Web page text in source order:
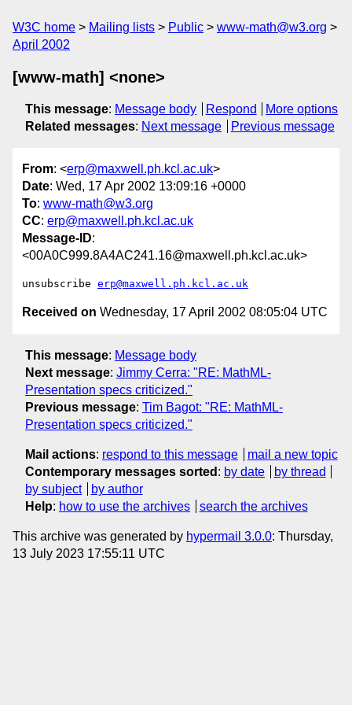
W3C home Mailing lists Public
www-math@w3.org
April 2002
[www-math] <none>
This message: Message body Respond
More options
Related messages: Next message Previous message
From: <erp@maxwell.ph.kcl.ac.uk>
Date: Wed, 17 Apr 2002 13:09:16 +0000
To: www-math@w3.org
CC: erp@maxwell.ph.kcl.ac.uk
Message-ID:
<00A0C999.8A4AC241.16@maxwell.ph.kcl.ac.uk>
unsubscribe erp@maxwell.ph.kcl.ac.uk
Received on Wednesday, 17 April 2002 08:05:04 UTC
This message: Message body
Next message: Jimmy Cerra: "RE: MathML-
Presentation specs criticized."
Previous message: Tim Bagot: "RE: MathML-
Presentation specs criticized."
Mail actions: respond to this message
mail a new topic
Contemporary messages sorted : by date
by thread
by subject
by author
Help: how to use the archives search the archives
This archive was generated by hypermail 3.0.0: Thursday,
13 July 2023 17:55:11 UTC